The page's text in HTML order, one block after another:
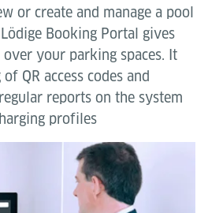
or create and manage a pool
Booking Portal gives
your parking spaces. It
QR access codes and
reports on the system
profiles